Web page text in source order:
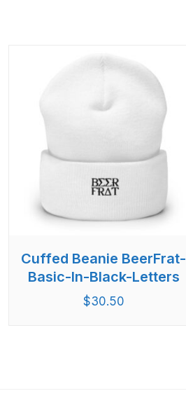
Cuffed Beanie BeerFrat-
Basic-In-Black-Letters
$30.50